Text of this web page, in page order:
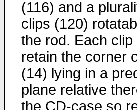
(116) and a
clips (120)
the rod. Each
retain the corner
(14) lying in a
plane relative
the CD-case so